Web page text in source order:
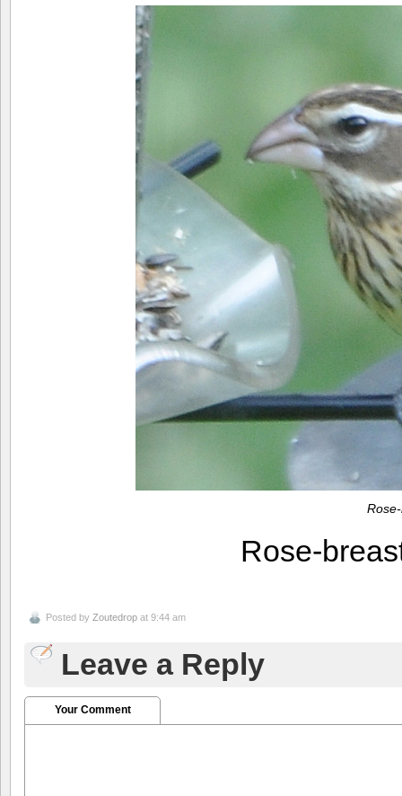
Rose-
Posted by Zoutedrop at 9:44 am
Leave a Reply
Your Comment